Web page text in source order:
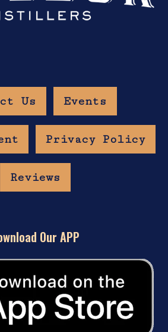
Us Events
Privacy Policy
Reviews
Our APP